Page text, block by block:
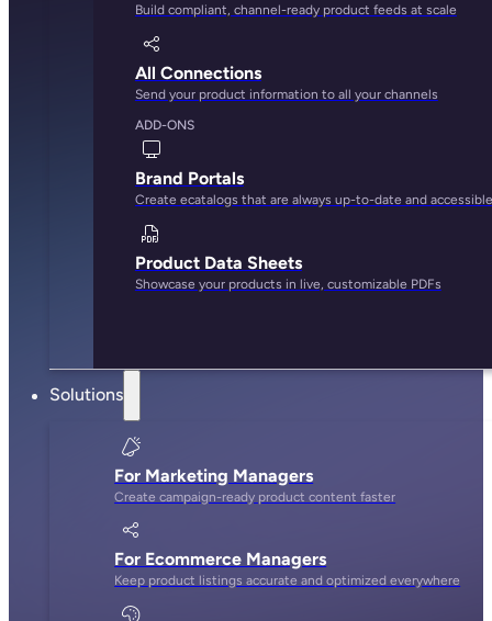
Build compliant, channel-ready product feeds at scale
All Connections
Send your product information to all your channels
ADD-ONS
Brand Portals
Create ecatalogs that are always up-to-date and accessible
Product Data Sheets
Showcase your products in live, customizable PDFs
Solutions
For Marketing Managers
Create campaign-ready product content faster
For Ecommerce Managers
Keep product listings accurate and optimized everywhere